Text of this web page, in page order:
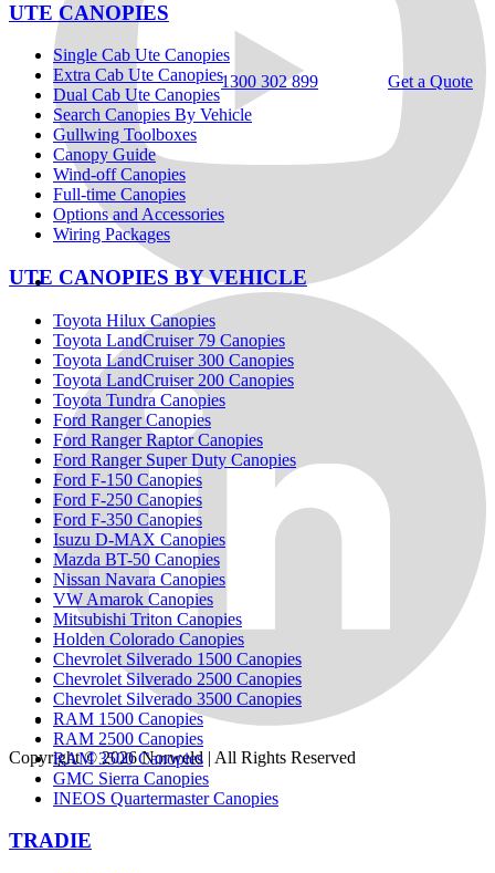
Copyright © 2026Norweld | All Rights Reserved
1300 302 899 Get a Quote
UTE CANOPIES
Single Cab Ute Canopies
Extra Cab Ute Canopies
Dual Cab Ute Canopies
Search Canopies By Vehicle
Gullwing Toolboxes
Canopy Guide
Wind-off Canopies
Full-time Canopies
Options and Accessories
Wiring Packages
UTE CANOPIES BY VEHICLE
Toyota Hilux Canopies
Toyota LandCruiser 79 Canopies
Toyota LandCruiser 300 Canopies
Toyota LandCruiser 200 Canopies
Toyota Tundra Canopies
Ford Ranger Canopies
Ford Ranger Raptor Canopies
Ford Ranger Super Duty Canopies
Ford F-150 Canopies
Ford F-250 Canopies
Ford F-350 Canopies
Isuzu D-MAX Canopies
Mazda BT-50 Canopies
Nissan Navara Canopies
VW Amarok Canopies
Mitsubishi Triton Canopies
Holden Colorado Canopies
Chevrolet Silverado 1500 Canopies
Chevrolet Silverado 2500 Canopies
Chevrolet Silverado 3500 Canopies
RAM 1500 Canopies
RAM 2500 Canopies
RAM 3500 Canopies
GMC Sierra Canopies
INEOS Quartermaster Canopies
TRADIE